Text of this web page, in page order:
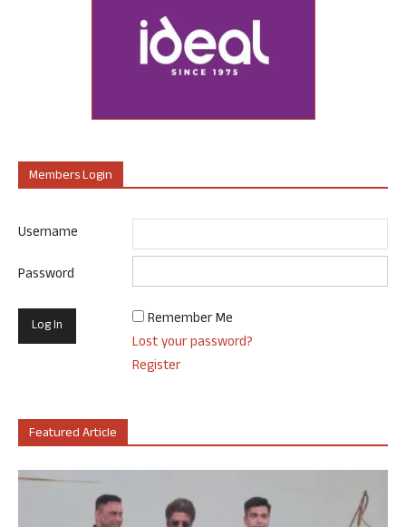
Members Login
Username
Password
Remember Me
Lost your password?
Register
Featured Article